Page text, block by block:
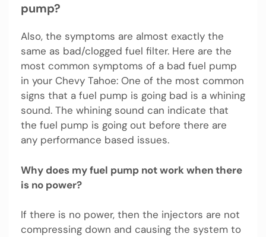
pump?
Also, the symptoms are almost exactly the
same as bad/clogged fuel filter. Here are the
most common symptoms of a bad fuel pump
in your Chevy Tahoe: One of the most common
signs that a fuel pump is going bad is a whining
sound. The whining sound can indicate that
the fuel pump is going out before there are
any performance based issues.
Why does my fuel pump not work when there
is no power?
If there is no power, then the injectors are not
compressing down and causing the system to